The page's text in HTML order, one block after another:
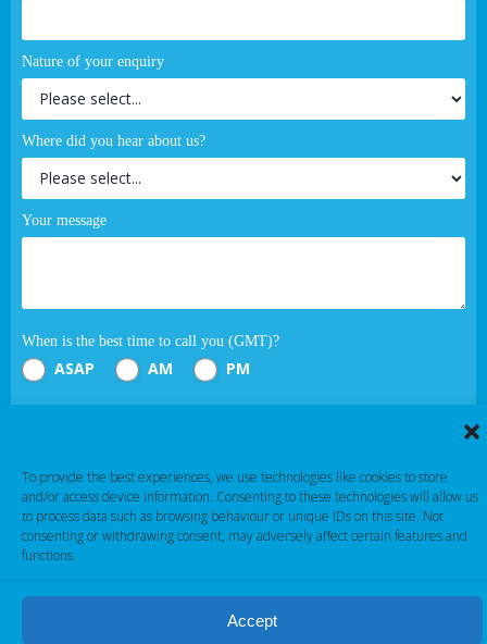
To provide the best experiences, we use technologies like cookies to store
and/or access device information. Consenting to these technologies will allow us
to process data such as browsing behaviour or unique IDs on this site. Not
consenting or withdrawing consent, may adversely affect certain features and
functions.
Accept
Nature of your enquiry
Where did you hear about us?
Your message
When is the best time to call you (GMT)?
ASAP AM PM
If you are human, leave this field blank.